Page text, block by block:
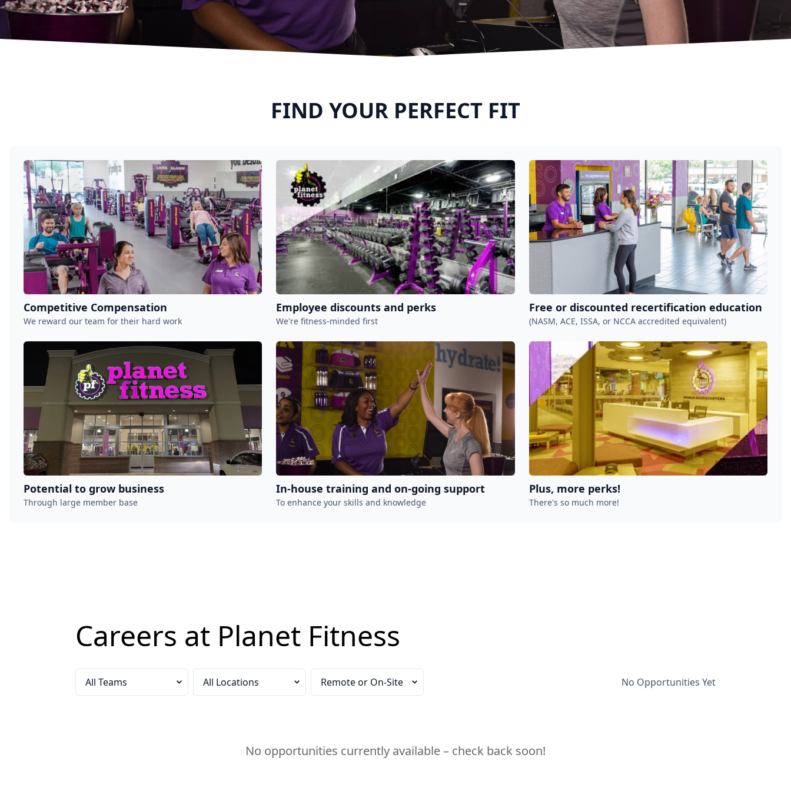
FIND YOUR PERFECT FIT
Competitive Compensation
We reward our team for their hard work
Employee discounts and perks
We're fitness-minded first
Free or discounted recertification education
(NASM, ACE, ISSA, or NCCA accredited equivalent)
Potential to grow business
Through large member base
In-house training and on-going support
To enhance your skills and knowledge
Plus, more perks!
There's so much more!
Careers at Planet Fitness
No Opportunities Yet
No opportunities currently available – check back soon!